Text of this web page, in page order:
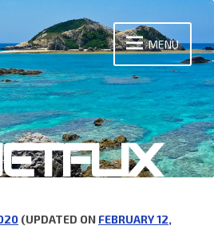
MENU
(UPDATED ON FEBRUARY 12,